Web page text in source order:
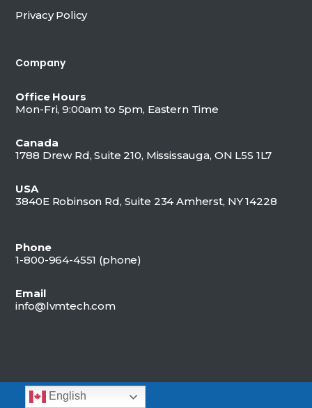
Privacy Policy
Company
Office Hours
Mon-Fri, 9:00am to 5pm, Eastern Time
Canada
1788 Drew Rd, Suite 210, Mississauga, ON L5S 1L7
USA
3840E Robinson Rd, Suite 234 Amherst, NY 14228
Phone
1-800-964-4551 (phone)
Email
info@lvmtech.com
English